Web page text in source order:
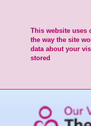
This website uses
the way the site
data about your
stored